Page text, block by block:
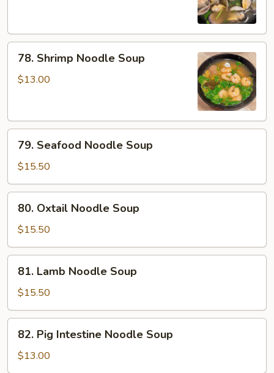
78.
Shrimp
Noodle
78. Shrimp Noodle Soup
$13.00
79.
Seafood
Noodle
Soup
79. Seafood Noodle Soup
$15.50
80.
Oxtail
Noodle
Soup
80. Oxtail Noodle Soup
$15.50
81.
Lamb
Noodle
Soup
81. Lamb Noodle Soup
$15.50
82.
Pig
Intestine
Noodle
82. Pig Intestine Noodle Soup
$13.00